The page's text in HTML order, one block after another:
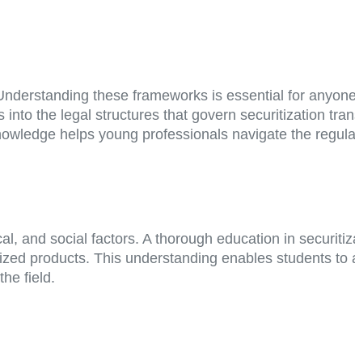
these frameworks is essential for
the legal structures that govern securitization
helps young professionals navigate the
and social factors. A thorough education in
products. This understanding enables students to
field.